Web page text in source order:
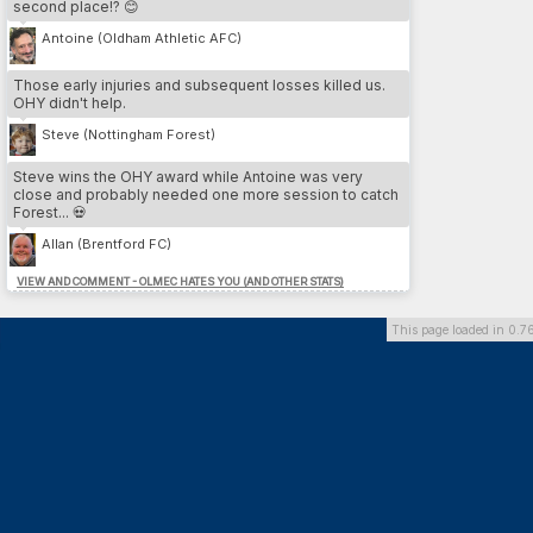
4. Yeltsin Venegas
MOST DP // PLAYER
1. Franco Almada
2. Benvenuto Di martino 26 DAG
3. Marcos Gomez 26 DOR
4. Hamdi Trabelsi 26 PLY
MOST DP // TEAM
136
second place!? 😊
Antoine (Oldham Athletic AFC)
Those early injuries and subsequent losses killed us.
OHY didn't help.
Steve (Nottingham Forest)
Steve wins the OHY award while Antoine was very
close and probably needed one more session to catch
Forest... 💀
Allan (Brentford FC)
VIEW AND COMMENT - OLMEC HATES YOU (AND OTHER STATS)
This page loaded in